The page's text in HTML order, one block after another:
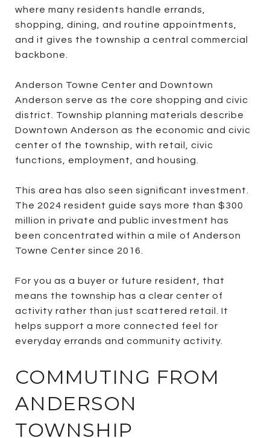
where many residents handle errands,
shopping, dining, and routine appointments,
and it gives the township a central commercial
backbone.
Anderson Towne Center and Downtown
Anderson serve as the core shopping and civic
district. Township planning materials describe
Downtown Anderson as the economic and civic
center of the township, with retail, civic
functions, employment, and housing.
This area has also seen significant investment.
The 2024 resident guide says more than $300
million in private and public investment has
been concentrated within a mile of Anderson
Towne Center since 2016.
For you as a buyer or future resident, that
means the township has a clear center of
activity rather than just scattered retail. It
helps support a more connected feel for
everyday errands and community activity.
COMMUTING FROM
ANDERSON
TOWNSHIP